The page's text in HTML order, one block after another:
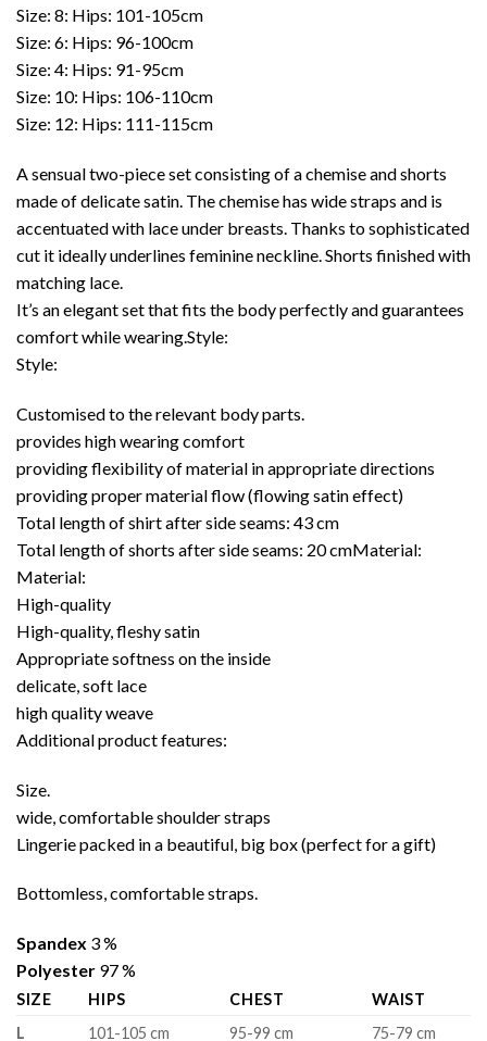
Size: 8: Hips: 101-105cm
Size: 6: Hips: 96-100cm
Size: 4: Hips: 91-95cm
Size: 10: Hips: 106-110cm
Size: 12: Hips: 111-115cm
A sensual two-piece set consisting of a chemise and shorts
made of delicate satin. The chemise has wide straps and is
accentuated with lace under breasts. Thanks to sophisticated
cut it ideally underlines feminine neckline. Shorts finished with
matching lace.
It’s an elegant set that fits the body perfectly and guarantees
comfort while wearing.Style:
Style:
Customised to the relevant body parts.
provides high wearing comfort
providing flexibility of material in appropriate directions
providing proper material flow (flowing satin effect)
Total length of shirt after side seams: 43 cm
Total length of shorts after side seams: 20 cmMaterial:
Material:
High-quality
High-quality, fleshy satin
Appropriate softness on the inside
delicate, soft lace
high quality weave
Additional product features:
Size.
wide, comfortable shoulder straps
Lingerie packed in a beautiful, big box (perfect for a gift)
Bottomless, comfortable straps.
Spandex 3 %
Polyester 97 %
SIZE HIPS CHEST
WAIST
L
101-105 cm 95-99 cm 75-79 cm